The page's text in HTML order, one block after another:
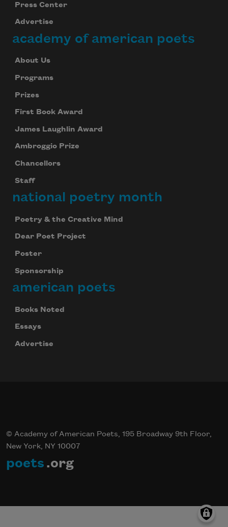
Press Center
Advertise
academy of american poets
About Us
Programs
Prizes
First Book Award
James Laughlin Award
Ambroggio Prize
Chancellors
Staff
national poetry month
Poetry & the Creative Mind
Dear Poet Project
Poster
Sponsorship
american poets
Books Noted
Essays
Advertise
© Academy of American Poets, 195 Broadway 9th Floor,
New York, NY 10007
poets .org